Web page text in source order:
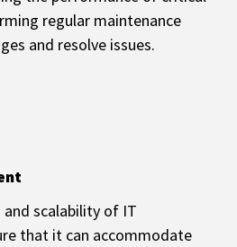
regular maintenance
and resolve issues.
scalability of IT
that it can accommodate